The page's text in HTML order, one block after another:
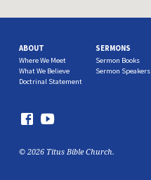
ABOUT
Where We Meet
What We Believe
Doctrinal Statement
SERMONS
Sermon Books
Sermon Speakers
© 2026 Titus Bible Church.